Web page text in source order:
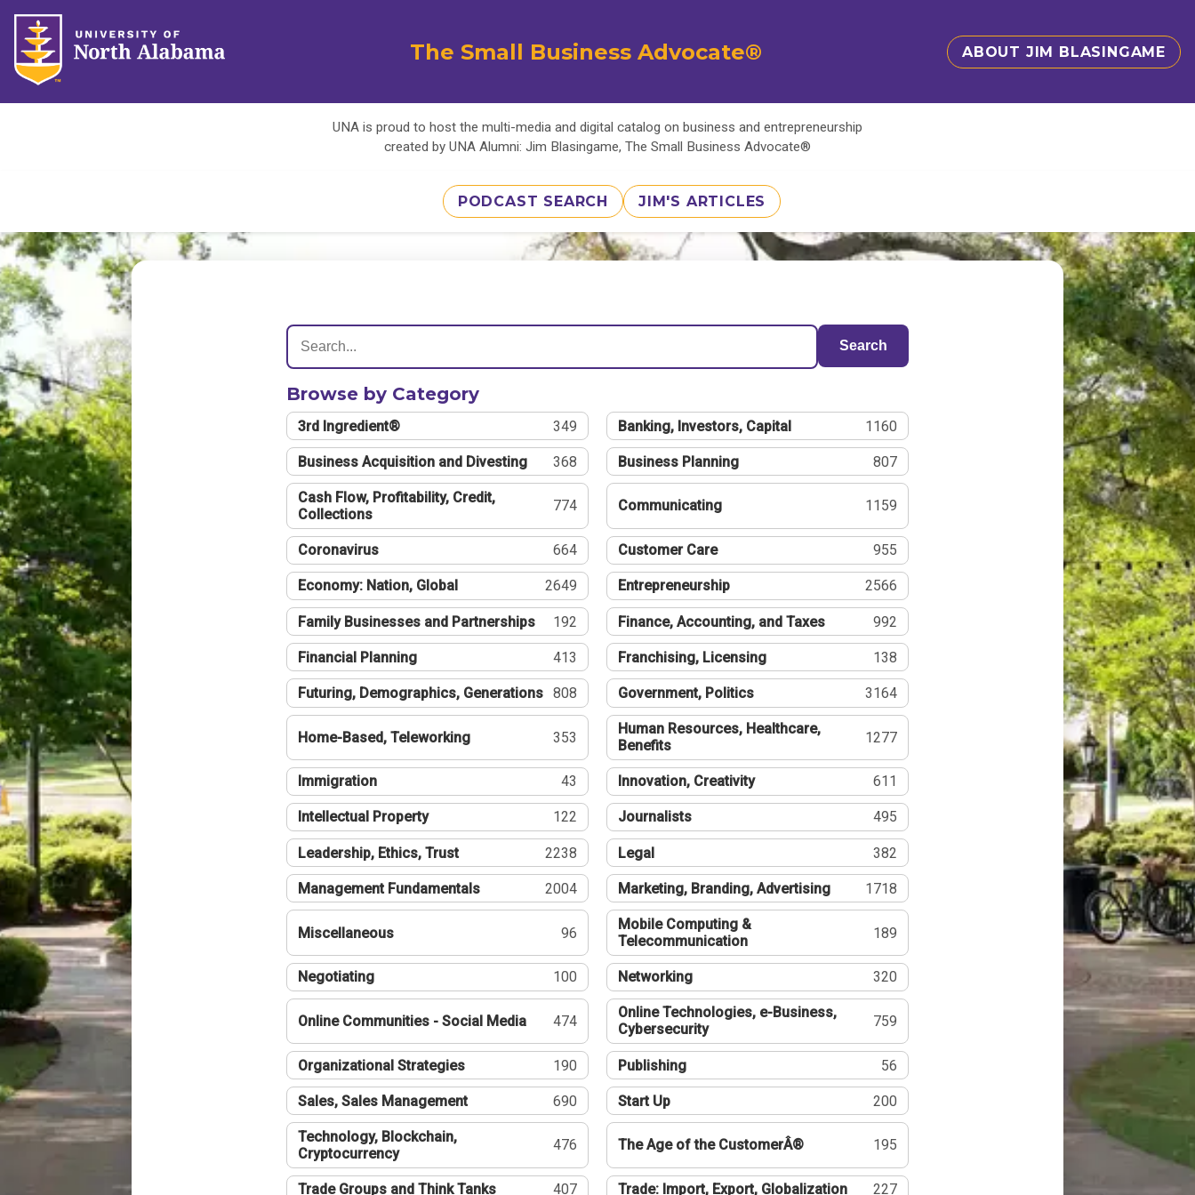
The Small Business Advocate® ABOUT JIM BLASINGAME
UNA is proud to host the multi-media and digital catalog on business and entrepreneurship
created by UNA Alumni: Jim Blasingame, The Small Business Advocate®
PODCAST SEARCH JIM'S ARTICLES
Search
Browse by Category
3rd Ingredient® 349 Banking, Investors, Capital 1160
Business Acquisition and Divesting 368 Business Planning 807
Cash Flow, Profitability, Credit,
Collections
774 Communicating 1159
Coronavirus 664 Customer Care 955
Economy: Nation, Global 2649 Entrepreneurship 2566
Family Businesses and Partnerships 192 Finance, Accounting, and Taxes 992
Financial Planning 413 Franchising, Licensing 138
Futuring, Demographics, Generations 808 Government, Politics 3164
Home-Based, Teleworking 353
Human Resources, Healthcare,
Benefits
1277
Immigration 43 Innovation, Creativity 611
Intellectual Property 122 Journalists 495
Leadership, Ethics, Trust 2238 Legal 382
Management Fundamentals 2004 Marketing, Branding, Advertising 1718
Miscellaneous 96
Mobile Computing &
Telecommunication
189
Negotiating 100 Networking 320
Online Communities - Social Media 474
Online Technologies, e-Business,
Cybersecurity
759
Organizational Strategies 190 Publishing 56
Sales, Sales Management 690 Start Up 200
Technology, Blockchain,
Cryptocurrency
476 The Age of the CustomerÂ® 195
Trade Groups and Think Tanks 407 Trade: Import, Export, Globalization 227